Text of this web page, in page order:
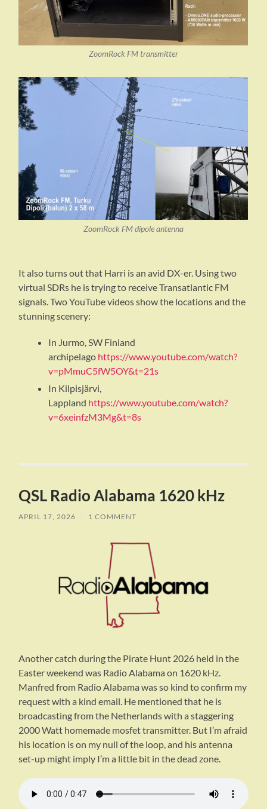
ZoomRock FM transmitter
ZoomRock FM dipole antenna
It also turns out that Harri is an avid DX-er. Using two
virtual SDRs he is trying to receive Transatlantic FM
signals. Two YouTube videos show the locations and the
stunning scenery:
In Jurmo, SW Finland
archipelago https://www.youtube.com/watch?
v=pMmuC5fW5OY&t=21s
In Kilpisjärvi,
Lappland https://www.youtube.com/watch?
v=6xeinfzM3Mg&t=8s
QSL Radio Alabama 1620 kHz
APRIL 17, 2026 / 1 COMMENT
Another catch during the Pirate Hunt 2026 held in the
Easter weekend was Radio Alabama on 1620 kHz.
Manfred from Radio Alabama was so kind to confirm my
request with a kind email. He mentioned that he is
broadcasting from the Netherlands with a staggering
2000 Watt homemade mosfet transmitter. But I’m afraid
his location is on my null of the loop, and his antenna
set-up might imply I’m a little bit in the dead zone.